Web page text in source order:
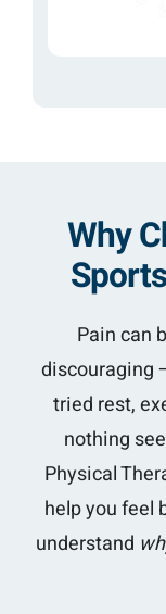
Why
Pain can
discouraging
tried rest,
nothing
Physical
help you feel
understand